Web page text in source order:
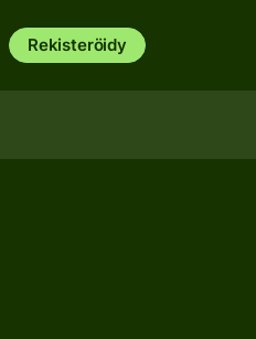
Rekisteröidy